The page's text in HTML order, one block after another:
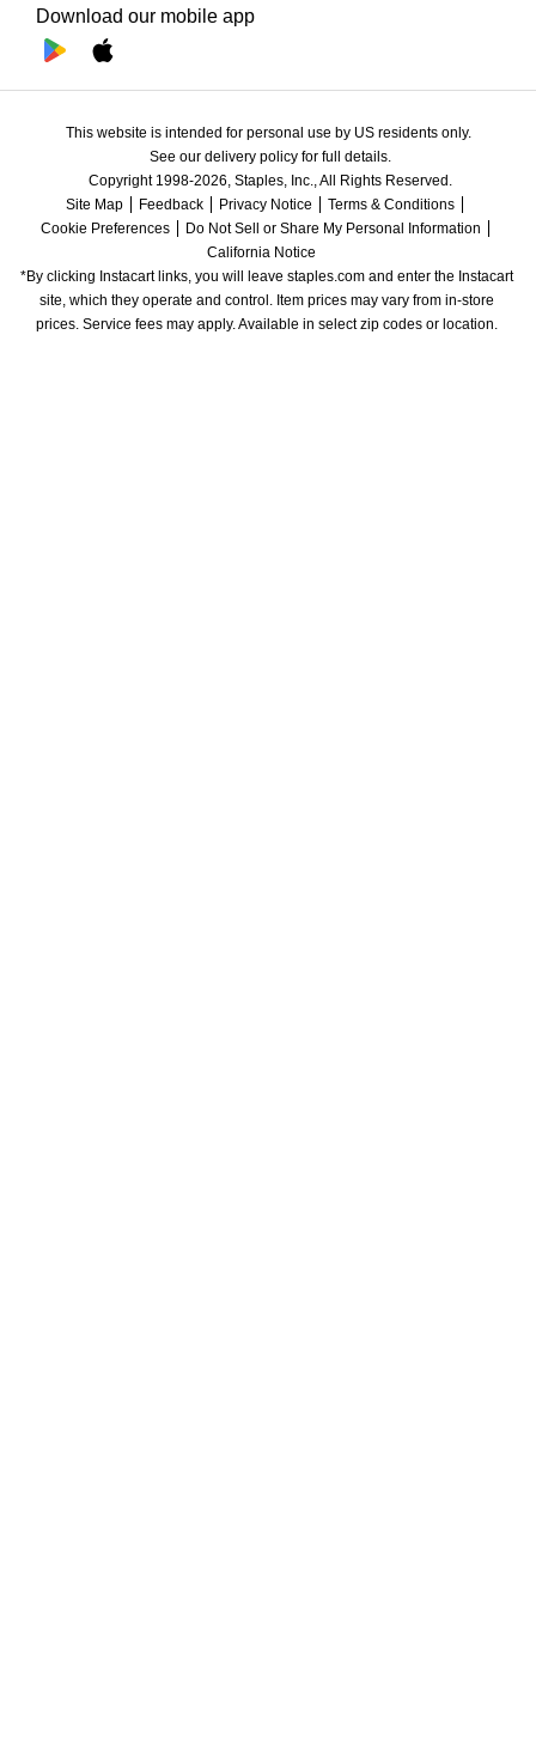
Download our mobile app
This website is intended for personal use by US residents only.
See our delivery policy for full details.
Copyright 1998-2026, Staples, Inc., All Rights Reserved.
Site Map
Feedback Privacy Notice
Terms & Conditions
Cookie Preferences
Do Not Sell or Share My Personal Information
California Notice
*By clicking Instacart links, you will leave staples.com and enter the Instacart
site, which they operate and control. Item prices may vary from in-store
prices. Service fees may apply. Available in select zip codes or location.